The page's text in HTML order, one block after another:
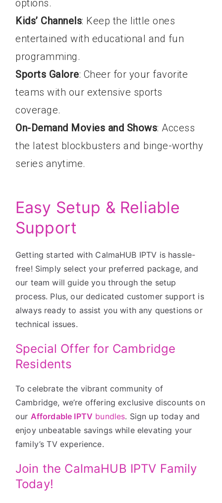
options.
Kids’ Channels: Keep the little ones
entertained with educational and fun
programming.
Sports Galore: Cheer for your favorite
teams with our extensive sports
coverage.
On-Demand Movies and Shows: Access
the latest blockbusters and binge-worthy
series anytime.
Easy Setup & Reliable
Support
Getting started with CalmaHUB IPTV is hassle-
free! Simply select your preferred package, and
our team will guide you through the setup
process. Plus, our dedicated customer support is
always ready to assist you with any questions or
technical issues.
Special Offer for Cambridge
Residents
To celebrate the vibrant community of
Cambridge, we’re offering exclusive discounts on
our Affordable IPTV bundles. Sign up today and
enjoy unbeatable savings while elevating your
family’s TV experience.
Join the CalmaHUB IPTV Family
Today!